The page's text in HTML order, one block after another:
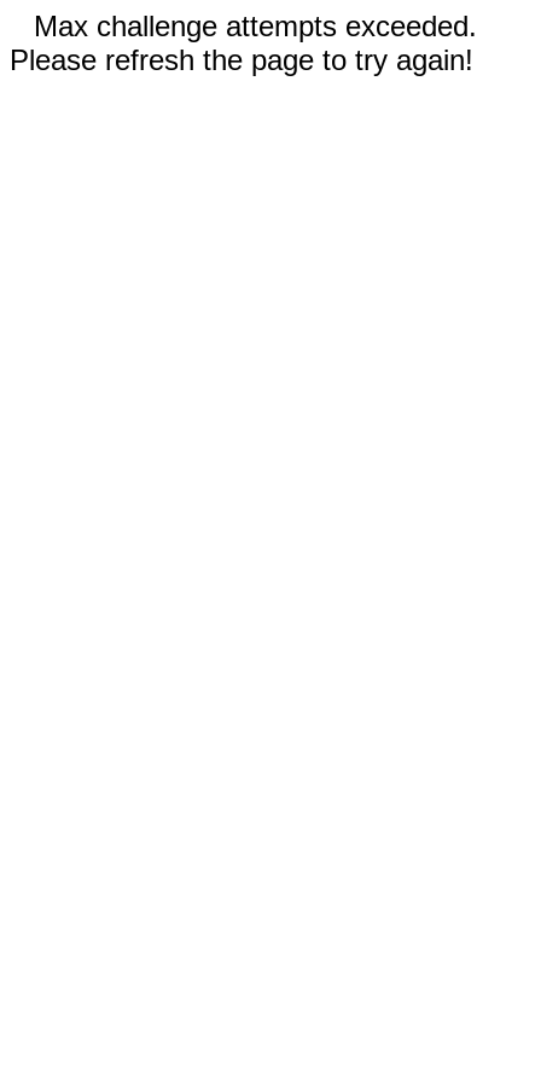
Max challenge attempts exceeded.
Please refresh the page to try again!